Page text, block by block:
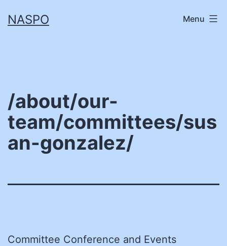
toNASPO Menu
/about/our-
team/committees/sus
an-gonzalez/
Committee Conference and Events